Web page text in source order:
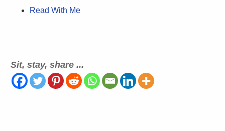
Read With Me
Sit, stay, share ...